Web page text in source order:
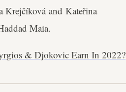
Krejčíková and Kateřina
Maia.
& Djokovic Earn In 2022?